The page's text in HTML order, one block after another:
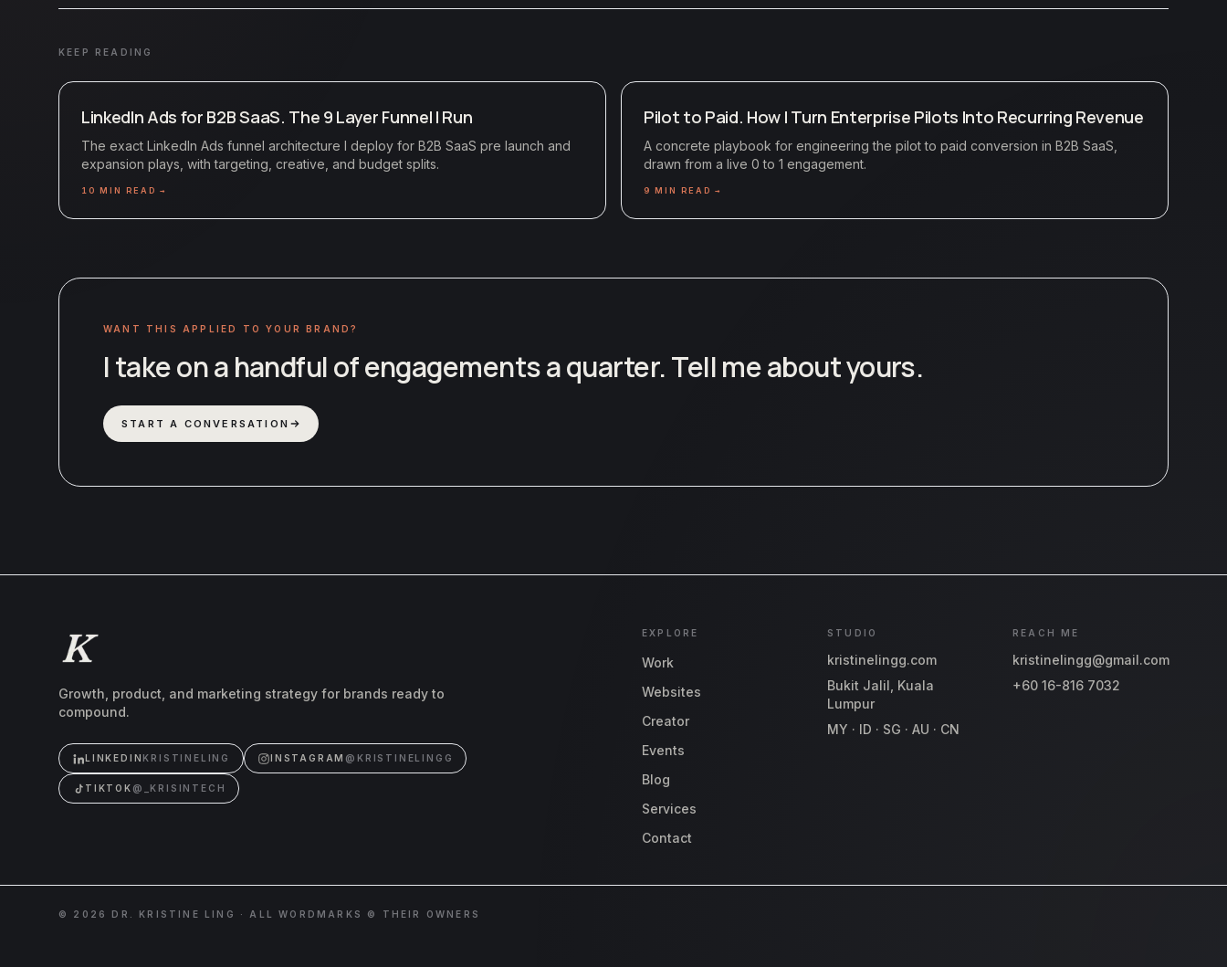
KEEP READING
LinkedIn Ads for B2B SaaS. The 9 Layer Funnel I Run
The exact LinkedIn Ads funnel architecture I deploy for B2B SaaS pre launch and
expansion plays, with targeting, creative, and budget splits.
10 MIN READ →
Pilot to Paid. How I Turn Enterprise Pilots Into Recurring Revenue
A concrete playbook for engineering the pilot to paid conversion in B2B SaaS,
drawn from a live 0 to 1 engagement.
9 MIN READ →
WANT THIS APPLIED TO YOUR BRAND?
I take on a handful of engagements a quarter. Tell me about yours.
START A CONVERSATION
Growth, product, and marketing strategy for brands ready to
compound.
LINKEDIN KRISTINELING INSTAGRAM @KRISTINELINGG
TIKTOK @_KRISINTECH
EXPLORE
Work
Websites
Creator
Events
Blog
Services
Contact
STUDIO
kristinelingg.com
Bukit Jalil, Kuala
Lumpur
MY · ID · SG · AU · CN
REACH ME
kristinelingg@gmail.com
+60 16-816 7032
© 2026 DR. KRISTINE LING · ALL WORDMARKS © THEIR OWNERS